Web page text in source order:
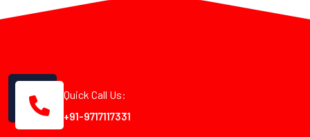
Quick Call Us:
+91-9717117331